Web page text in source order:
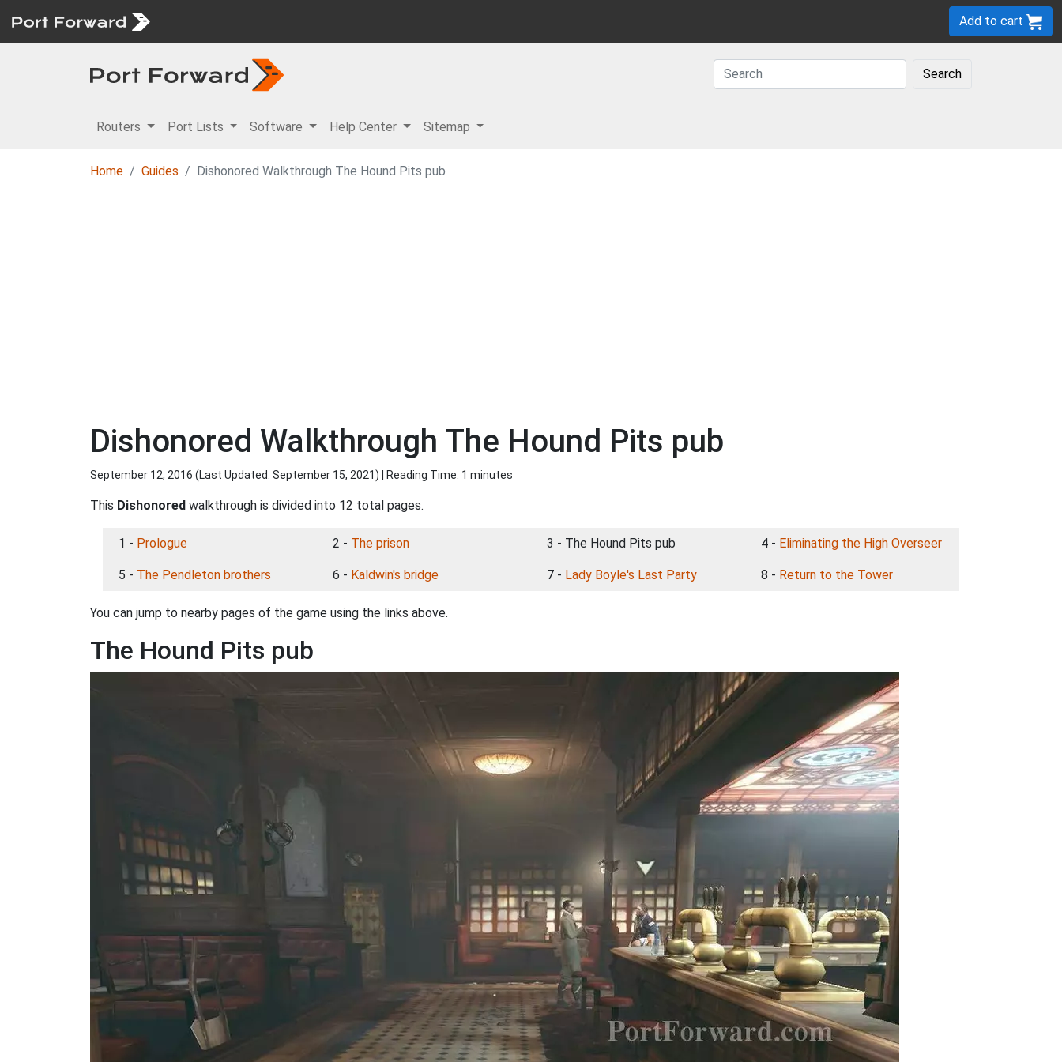
Add to cart
Search
Routers Port Lists Software Help Center Sitemap
Home Guides Dishonored Walkthrough The Hound Pits pub
Dishonored Walkthrough The Hound Pits pub
September 12, 2016 (Last Updated: September 15, 2021) | Reading Time: 1 minutes
This Dishonored walkthrough is divided into 12 total pages.
1 - Prologue 2 - The prison 3 - The Hound Pits pub 4 - Eliminating the High Overseer
5 - The Pendleton brothers 6 - Kaldwin's bridge 7 - Lady Boyle's Last Party 8 - Return to the Tower
You can jump to nearby pages of the game using the links above.
The Hound Pits pub